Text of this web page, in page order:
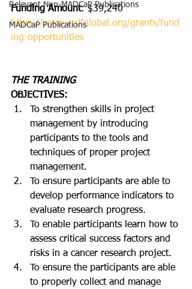
Relevant Non-MADCaP Publications
MADCaP Publications
Funding Amount: $39,240
https://www.crdfglobal.org/grants/fund
ing-opportunities
THE TRAINING
OBJECTIVES:
To strengthen skills in project
management by introducing
participants to the tools and
techniques of proper project
management.
To ensure participants are able to
develop performance indicators to
evaluate research progress.
To enable participants learn how to
assess critical success factors and
risks in a cancer research project.
To ensure the participants are able
to properly collect and manage